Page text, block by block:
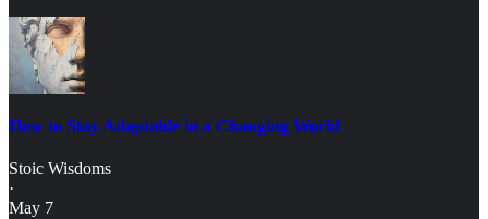
How to Stay Adaptable in a Changing World
Stoic Wisdoms
·
May 7